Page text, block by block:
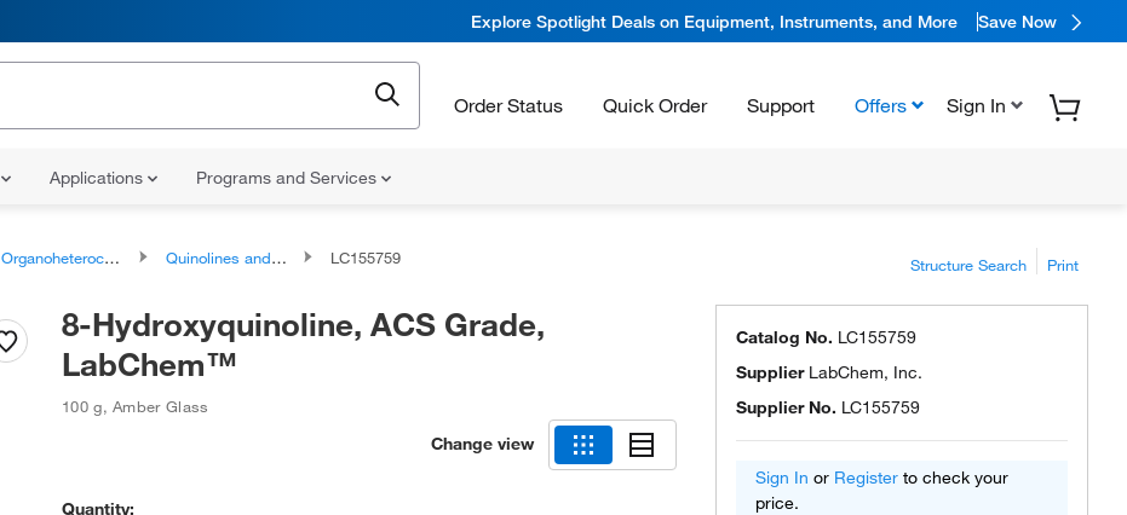
Explore Spotlight Deals on Equipment, Instruments, and More Save Now
Order Status Quick Order Support Offers Sign In
Applications Programs and Services
Organoheterocyclic compounds Quinolines and derivatives LC155759 Structure Search Print
8-Hydroxyquinoline, ACS Grade,
LabChem™
100 g,Amber Glass
Change view
Quantity:
Catalog No. LC155759
Supplier LabChem, Inc.
Supplier No. LC155759
Sign In or Register to check your
price.